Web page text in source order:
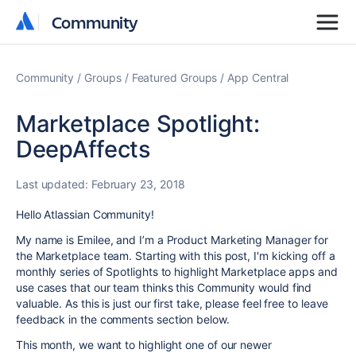
Community
Community
Community Groups Featured Groups App Central
Marketplace Spotlight:
DeepAffects
Last updated: February 23, 2018
Hello Atlassian Community!
My name is Emilee, and I’m a Product Marketing Manager for
the Marketplace team. Starting with this post, I'm kicking off a
monthly series of Spotlights to highlight Marketplace apps and
use cases that our team thinks this Community would find
valuable. As this is just our first take, please feel free to leave
feedback in the comments section below.
This month, we want to highlight one of our newer